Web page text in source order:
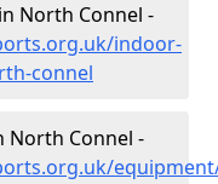
North Connel -
indoor-
connel
North Connel -